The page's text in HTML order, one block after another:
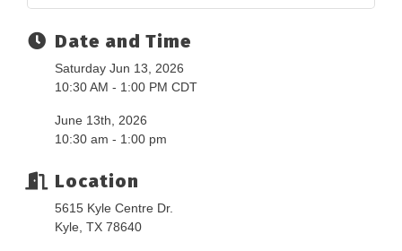
Date and Time
Saturday Jun 13, 2026
10:30 AM - 1:00 PM CDT
June 13th, 2026
10:30 am - 1:00 pm
Location
5615 Kyle Centre Dr.
Kyle, TX 78640